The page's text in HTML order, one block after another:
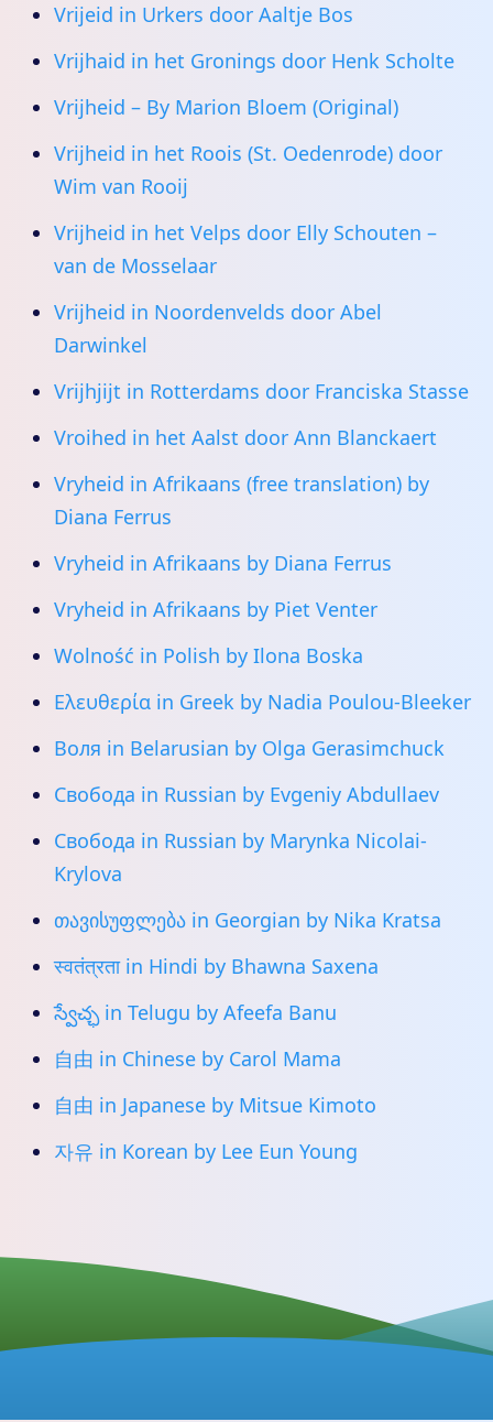
Vrijeid in Urkers door Aaltje Bos
Vrijhaid in het Gronings door Henk Scholte
Vrijheid – By Marion Bloem (Original)
Vrijheid in het Roois (St. Oedenrode) door
Wim van Rooij
Vrijheid in het Velps door Elly Schouten –
van de Mosselaar
Vrijheid in Noordenvelds door Abel
Darwinkel
Vrijhjijt in Rotterdams door Franciska Stasse
Vroihed in het Aalst door Ann Blanckaert
Vryheid in Afrikaans (free translation) by
Diana Ferrus
Vryheid in Afrikaans by Diana Ferrus
Vryheid in Afrikaans by Piet Venter
Wolność in Polish by Ilona Boska
Ελευθερία in Greek by Nadia Poulou-Bleeker
Воля in Belarusian by Olga Gerasimchuck
Свобода in Russian by Evgeniy Abdullaev
Свобода in Russian by Marynka Nicolai-
Krylova
თავისუფლება in Georgian by Nika Kratsa
स्वतंत्रता in Hindi by Bhawna Saxena
స్వేచ్ఛ in Telugu by Afeefa Banu
自由 in Chinese by Carol Mama
自由 in Japanese by Mitsue Kimoto
자유 in Korean by Lee Eun Young